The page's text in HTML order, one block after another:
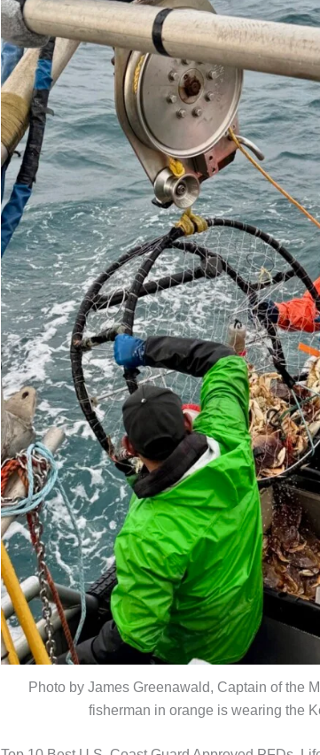
Photo by James Greenawald, Captain of the
fisherman in orange is wearing the